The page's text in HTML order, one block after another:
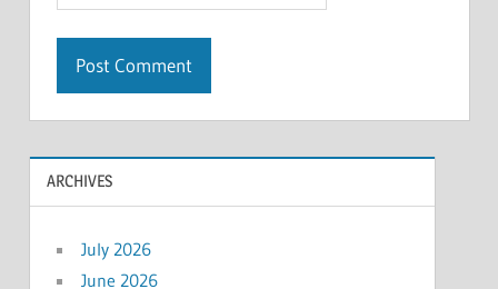
ARCHIVES
July 2026
June 2026